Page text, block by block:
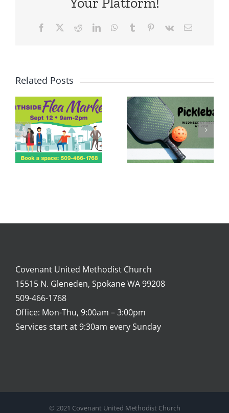
Facebook RedditLinkedInWhatsApp
Tumblr Pinterest
Vk Email
Related Posts
Tree
Lighting,
Dinner &
Covenant United Methodist Church
15515 N. Gleneden, Spokane WA 99208
509-466-1768
Office: Mon-Thu, 9:00am – 3:00pm
Services start at 9:30am every Sunday
© 2021 Covenant United Methodist Church